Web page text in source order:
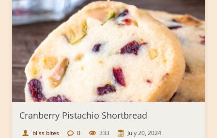
Cranberry Pistachio Shortbread
bliss bites 0 333 July 20, 2024